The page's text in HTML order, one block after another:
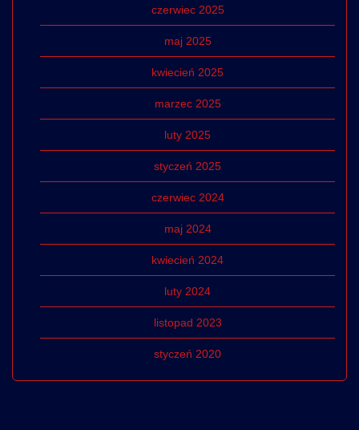
czerwiec 2025
maj 2025
kwiecień 2025
marzec 2025
luty 2025
styczeń 2025
czerwiec 2024
maj 2024
kwiecień 2024
luty 2024
listopad 2023
styczeń 2020